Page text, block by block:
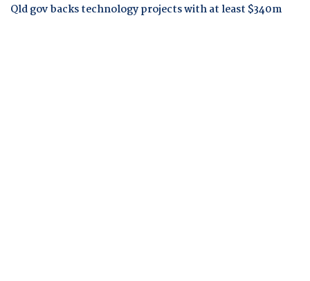
Qld gov backs technology projects with at least $340m